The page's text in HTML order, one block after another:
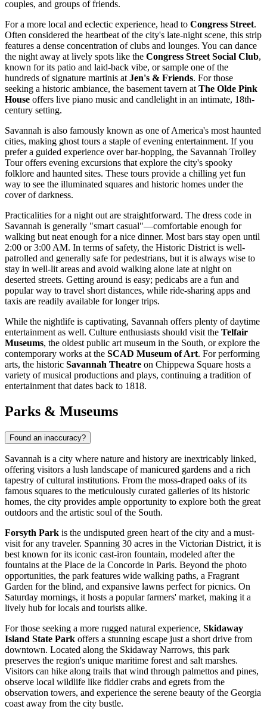
couples, and groups of friends.
For a more local and eclectic experience, head to Congress Street.
Often considered the heartbeat of the city's late-night scene, this strip
features a dense concentration of clubs and lounges. You can dance
the night away at lively spots like the Congress Street Social Club,
known for its patio and laid-back vibe, or sample one of the
hundreds of signature martinis at Jen's & Friends. For those
seeking a historic ambiance, the basement tavern at The Olde Pink
House offers live piano music and candlelight in an intimate, 18th-
century setting.
Savannah is also famously known as one of America's most haunted
cities, making ghost tours a staple of evening entertainment. If you
prefer a guided experience over bar-hopping, the Savannah Trolley
Touroffers evening excursions that explore the city's spooky
folklore and haunted sites. These tours provide a chilling yet fun
way to see the illuminated squares and historic homes under the
cover of darkness.
Practicalities for a night out are straightforward. The dress code in
Savannah is generally "smart casual"—comfortable enough for
walking but neat enough for a nice dinner. Most bars stay open until
2:00 or 3:00 AM. In terms of safety, the Historic District is well-
patrolled and generally safe for pedestrians, but it is always wise to
stay in well-lit areas and avoid walking alone late at night on
deserted streets. Getting around is easy; pedicabs are a fun and
popular way to travel short distances, while ride-sharing apps and
taxis are readily available for longer trips.
While the nightlife is captivating, Savannah offers plenty of daytime
entertainment as well. Culture enthusiasts should visit the Telfair
Museums, the oldest public art museum in the South, or explore the
contemporary works at the SCAD Museum of Art. For performing
arts, the historic Savannah Theatre on Chippewa Square hosts a
variety of musical productions and plays, continuing a tradition of
entertainment that dates back to 1818.
Parks & Museums
Found an inaccuracy?
Savannah is a city where nature and history are inextricably linked,
offering visitors a lush landscape of manicured gardens and a rich
tapestry of cultural institutions. From the moss-draped oaks of its
famous squares to the meticulously curated galleries of its historic
homes, the city provides ample opportunity to explore both the great
outdoors and the artistic soul of the South.
Forsyth Park is the undisputed green heart of the city and a must-
visit for any traveler. Spanning 30 acres in the Victorian District, it is
best known for its iconic cast-iron fountain, modeled after the
fountains at the Place de la Concorde in Paris. Beyond the photo
opportunities, the park features wide walking paths, a Fragrant
Garden for the blind, and expansive lawns perfect for picnics. On
Saturday mornings, it hosts a popular farmers' market, making it a
lively hub for locals and tourists alike.
For those seeking a more rugged natural experience, Skidaway
Island State Park offers a stunning escape just a short drive from
downtown. Located along the Skidaway Narrows, this park
preserves the region's unique maritime forest and salt marshes.
Visitors can hike along trails that wind through palmettos and pines,
observe local wildlife like fiddler crabs and egrets from the
observation towers, and experience the serene beauty of the Georgia
coast away from the city bustle.